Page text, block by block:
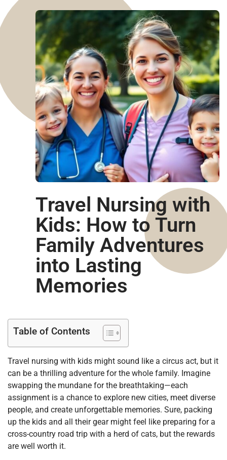
Travel Nursing with
Kids: How to Turn
Family Adventures
into Lasting
Memories
Table of Contents
Travel nursing with kids might sound like a circus act, but it
can be a thrilling adventure for the whole family. Imagine
swapping the mundane for the breathtaking—each
assignment is a chance to explore new cities, meet diverse
people, and create unforgettable memories. Sure, packing
up the kids and all their gear might feel like preparing for a
cross-country road trip with a herd of cats, but the rewards
are well worth it.